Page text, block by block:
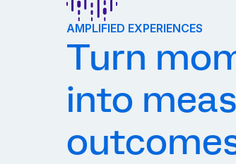
AMPLIFIED EXPERIENCES
Turn
into